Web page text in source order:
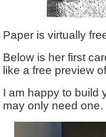
Paper is virtually
Below is her first
like a free preview
I am happy to build
may only need one.